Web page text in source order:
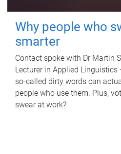
Why people who
smarter
Contact spoke with Dr Martin
Lecturer in Applied
so-called dirty words can
people who use them. Plus,
swear at work?